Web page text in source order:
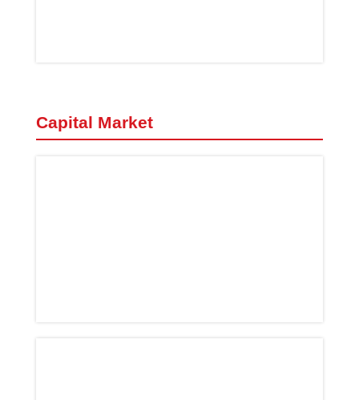
Capital Market